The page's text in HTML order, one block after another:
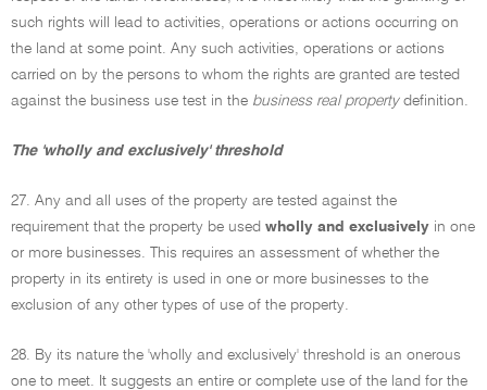
such rights will lead to activities, operations or actions occurring on
the land at some point. Any such activities, operations or actions
carried on by the persons to whom the rights are granted are tested
against the business use test in the business real propertydefinition.
The 'wholly and exclusively' threshold
27. Any and all uses of the property are tested against the
requirement that the property be used wholly and exclusively in one
or more businesses. This requires an assessment of whether the
property in its entirety is used in one or more businesses to the
exclusion of any other types of use of the property.
28. By its nature the 'wholly and exclusively' threshold is an onerous
one to meet. It suggests an entire or complete use of the land for the